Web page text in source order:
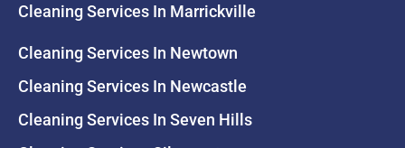
Cleaning Services In Marrickville
Cleaning Services In Newtown
Cleaning Services In Newcastle
Cleaning Services In Seven Hills